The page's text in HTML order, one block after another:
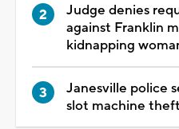
Judge denies
against Franklin
kidnapping
Janesville police
slot machine theft